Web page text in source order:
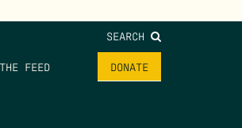
SEARCH
THE FEED DONATE